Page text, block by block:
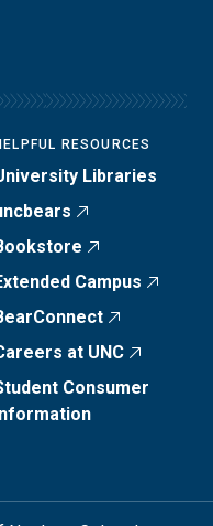
RESOURCES
Libraries
Campus
at UNC
Consumer